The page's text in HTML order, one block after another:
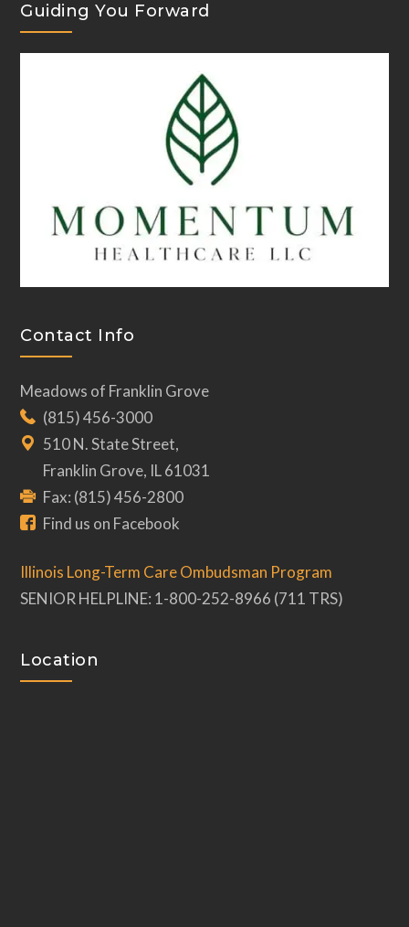
Guiding You Forward
Contact Info
Meadows of Franklin Grove
(815) 456-3000
510 N. State Street,
Franklin Grove, IL 61031
Fax: (815) 456-2800
Find us on Facebook
Illinois Long-Term Care Ombudsman Program
SENIOR HELPLINE: 1-800-252-8966 (711 TRS)
Location